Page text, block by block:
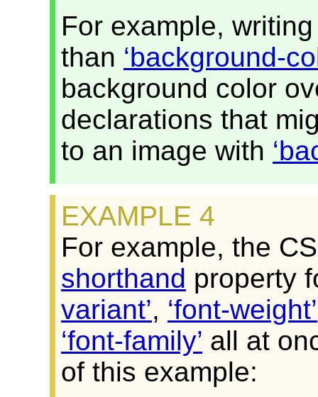
For example,
than background-
background color
declarations that
to an image with
For example, the
shorthand property
variant , font-weight
font-family all at
of this example: